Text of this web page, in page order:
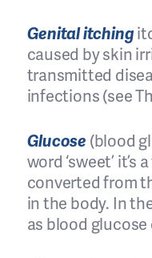
Genital itching
caused by skin
transmitted
infections (see
Glucose (blood
word ‘sweet’ it’s
converted from
in the body. In
as blood